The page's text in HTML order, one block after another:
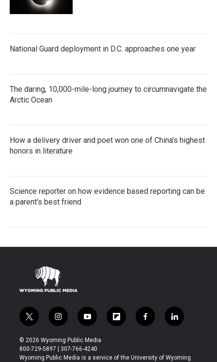
National Guard deployment in D.C. approaches one year
The daring, 10,000-mile-long journey to circumnavigate the
Arctic Ocean
How a delivery driver and poet won one of China's highest
honors in literature
Science reporter on how evidence based reporting can be
a parent's best friend
t
w
i
t
t
i
n
s
t
a
y
o
u
t
u
f
l
b
f
a
b
l
i
e
© 2026 Wyoming Public Media
800-729-5897 | 307-766-4240
Wyoming Public Media is a service of the University of Wyoming